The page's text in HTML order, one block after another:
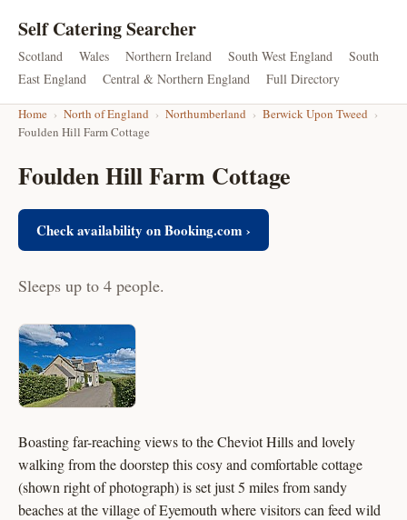
Self Catering Searcher
Scotland Wales Northern Ireland South West England
South
East England
Central & Northern England Full Directory
Home › North of England › Northumberland › Berwick Upon Tweed ›
Foulden Hill Farm Cottage
Foulden Hill Farm Cottage
Check availability on Booking.com ›
Sleeps up to 4 people.
Boasting far-reaching views to the Cheviot Hills and lovely
walking from the doorstep this cosy and comfortable cottage
(shown right of photograph) is set just 5 miles from sandy
beaches at the village of Eyemouth where visitors can feed wild